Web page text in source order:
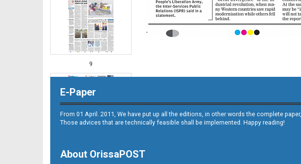
9
10
E-Paper
From 01 April. 2011, We have put up all the editions, in other words the complete
Those advices that are technically feasible shall be implemented. Happy reading!
About OrissaPOST